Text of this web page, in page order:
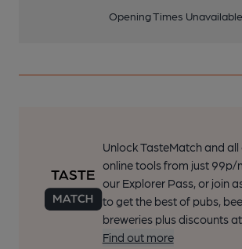
Opening Times Unavailable
Unlock TasteMatch and all
online tools from just 99p/
our Explorer Pass, or join
to get the best of pubs,
breweries plus discounts
Find out more